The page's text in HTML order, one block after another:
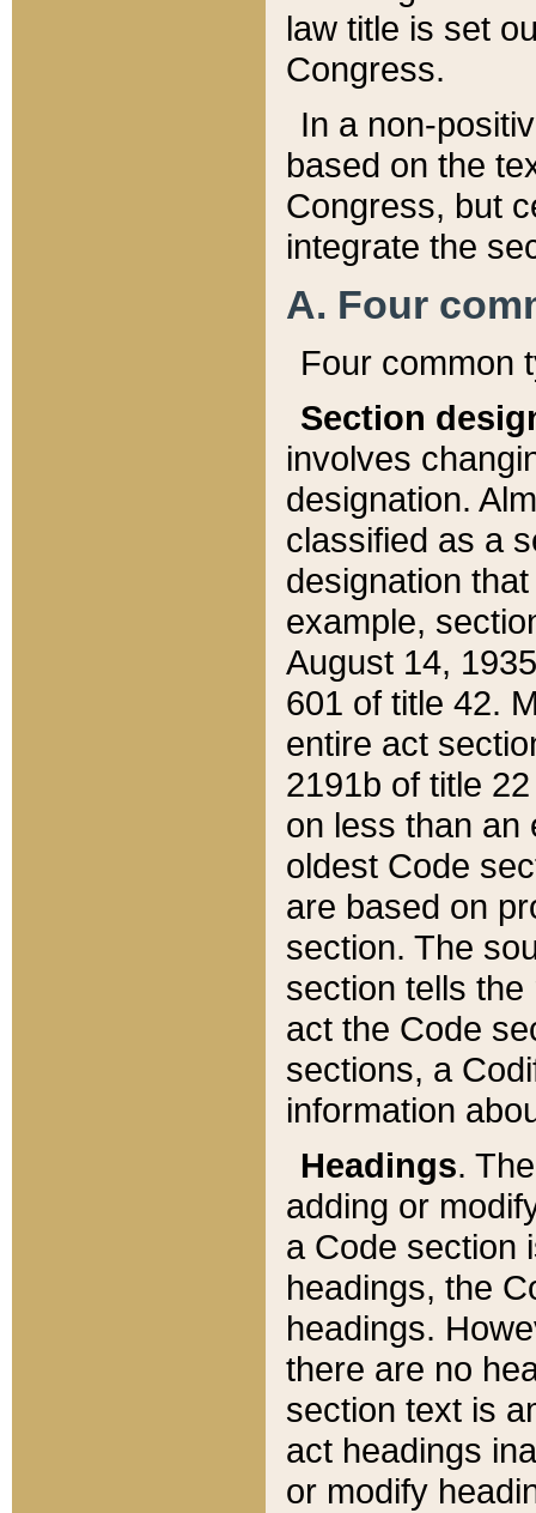
law title is set
Congress.
In a non-
based on the
Congress, but
integrate the
A. Four
Four common
Section
involves
designation.
classified as a
designation
example,
August 14,
601 of title 42.
entire act
2191b of title
on less than an
oldest Code
are based on
section. The
section tells
act the Code
sections, a
information
Headings.
adding or
a Code section
headings, the
headings.
there are no
section text is
act headings
or modify